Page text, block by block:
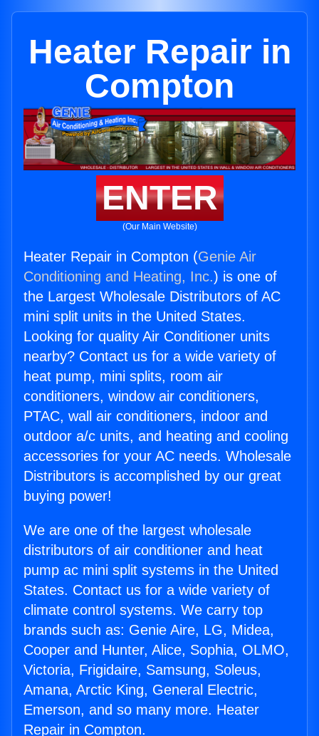
Heater Repair in
Compton
ENTER
(Our Main Website)
Heater Repair in Compton (Genie Air
Conditioning and Heating, Inc.) is one of
the Largest Wholesale Distributors of AC
mini split units in the United States.
Looking for quality Air Conditioner units
nearby? Contact us for a wide variety of
heat pump, mini splits, room air
conditioners, window air conditioners,
PTAC, wall air conditioners, indoor and
outdoor a/c units, and heating and cooling
accessories for your AC needs. Wholesale
Distributors is accomplished by our great
buying power!
We are one of the largest wholesale
distributors of air conditioner and heat
pump ac mini split systems in the United
States. Contact us for a wide variety of
climate control systems. We carry top
brands such as: Genie Aire, LG, Midea,
Cooper and Hunter, Alice, Sophia, OLMO,
Victoria, Frigidaire, Samsung, Soleus,
Amana, Arctic King, General Electric,
Emerson, and so many more. Heater
Repair in Compton.